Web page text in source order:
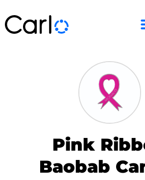
Pink
Baobab